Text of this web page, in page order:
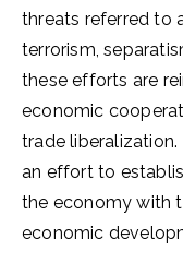
threats referred to
terrorism,
these efforts are
economic
trade liberalization.
an effort to
the economy with
economic